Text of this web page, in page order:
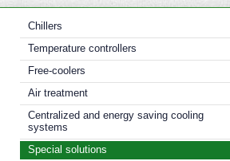
Chillers
Temperature controllers
Free-coolers
Air treatment
Centralized and energy saving cooling
systems
Special solutions